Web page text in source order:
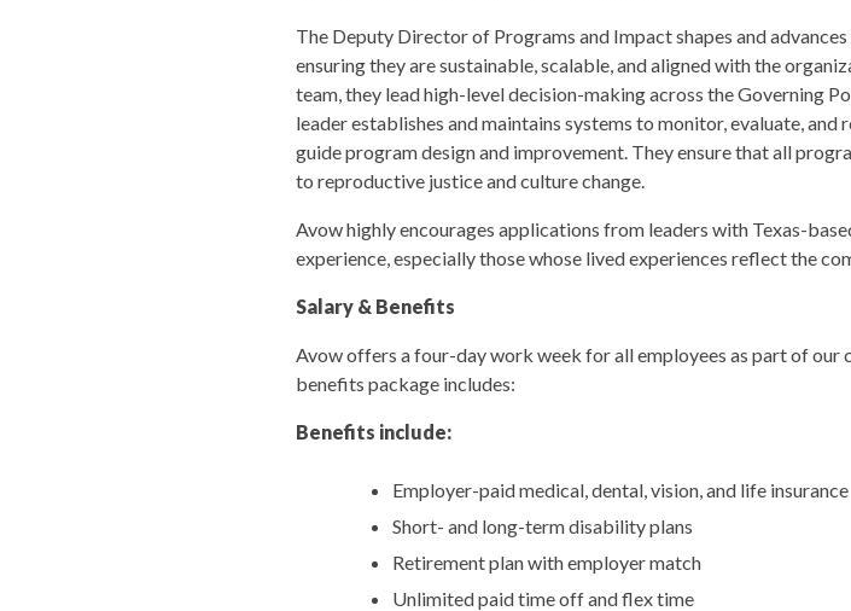
The Deputy Director of Programs and Impact shapes and
ensuring they are sustainable, scalable, and aligned with the
team, they lead high-level decision-making across the Governing
leader establishes and maintains systems to monitor, evaluate,
guide program design and improvement. They ensure that all
to reproductive justice and culture change.
Avow highly encourages applications from leaders with Texas-
experience, especially those whose lived experiences reflect the
Salary & Benefits
Avow offers a four-day work week for all employees as part of
benefits package includes:
Benefits include:
Employer-paid medical, dental, vision, and life insurance
Short- and long-term disability plans
Retirement plan with employer match
Unlimited paid time off and flex time